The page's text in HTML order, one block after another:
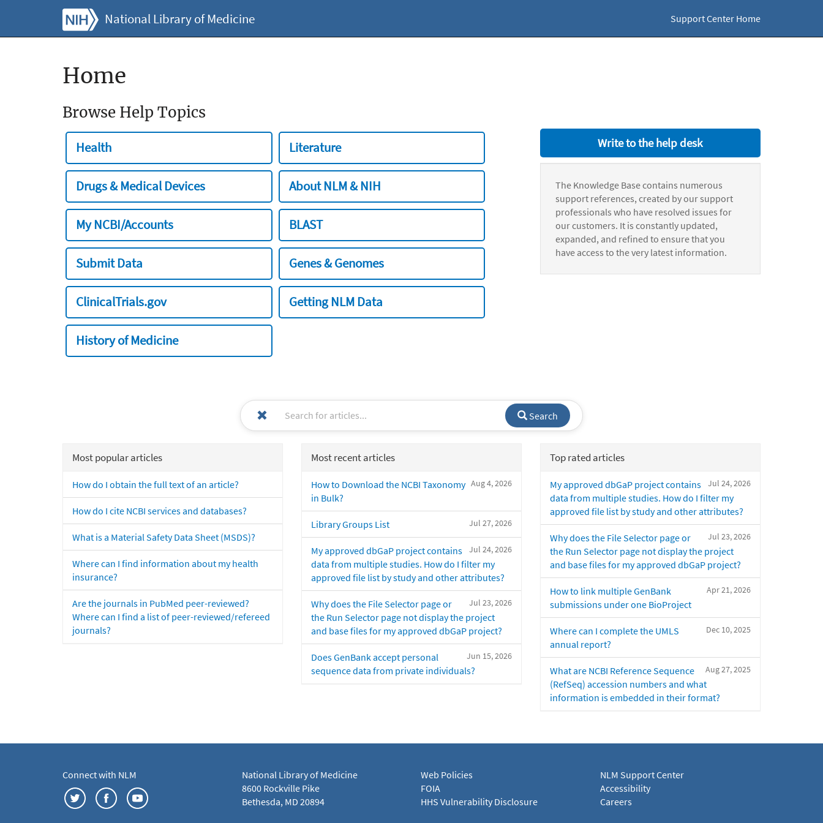
National Library of Medicine Support Center Home
Home
Browse Help Topics
Health Literature
Drugs & Medical Devices About NLM & NIH
My NCBI/Accounts BLAST
Submit Data Genes & Genomes
ClinicalTrials.gov Getting NLM Data
History of Medicine
Write to the help desk
The Knowledge Base contains numerous
support references, created by our support
professionals who have resolved issues for
our customers. It is constantly updated,
expanded, and refined to ensure that you
have access to the very latest information.
Search
Most popular articles
How do I obtain the full text of an article?
How do I cite NCBI services and databases?
What is a Material Safety Data Sheet (MSDS)?
Where can I find information about my health
insurance?
Are the journals in PubMed peer-reviewed?
Where can I find a list of peer-reviewed/refereed
journals?
Most recent articles
Aug 4, 2026
How to Download the NCBI Taxonomy
in Bulk?
Jul 27, 2026
Library Groups List
Jul 24, 2026
My approved dbGaP project contains
data from multiple studies. How do I filter my
approved file list by study and other attributes?
Jul 23, 2026
Why does the File Selector page or
the Run Selector page not display the project
and base files for my approved dbGaP project?
Jun 15, 2026
Does GenBank accept personal
sequence data from private individuals?
Top rated articles
Jul 24, 2026
My approved dbGaP project contains
data from multiple studies. How do I filter my
approved file list by study and other attributes?
Jul 23, 2026
Why does the File Selector page or
the Run Selector page not display the project
and base files for my approved dbGaP project?
Apr 21, 2026
How to link multiple GenBank
submissions under one BioProject
Dec 10, 2025
Where can I complete the UMLS
annual report?
Aug 27, 2025
What are NCBI Reference Sequence
(RefSeq) accession numbers and what
information is embedded in their format?
Connect with NLM
National Library of Medicine
8600 Rockville Pike
Bethesda, MD 20894
Web Policies
FOIA
HHS Vulnerability Disclosure
NLM Support Center
Accessibility
Careers